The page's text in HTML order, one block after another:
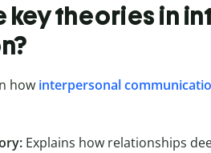
key theories in
howinterpersonal
Explains how relationships